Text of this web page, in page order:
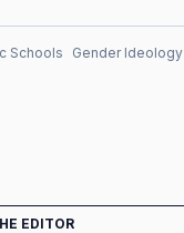
Schools Gender Ideology
EDITOR